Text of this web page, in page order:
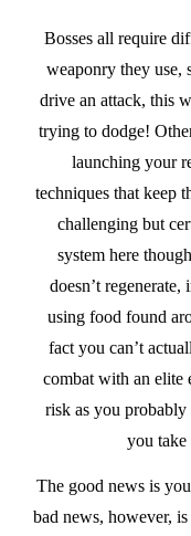
Bosses all require
weaponry they use,
drive an attack, this
trying to dodge!
launching your
techniques that keep
challenging but
system here
doesn’t
using food found
fact you can’t
combat with an elite
risk as you
you take
The good news is
bad news, however,